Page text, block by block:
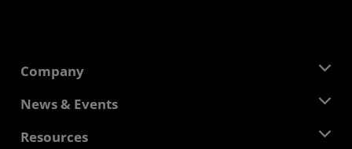
Company
About AMD
Corporate Responsibility
News & Events
Newsroom
Resources